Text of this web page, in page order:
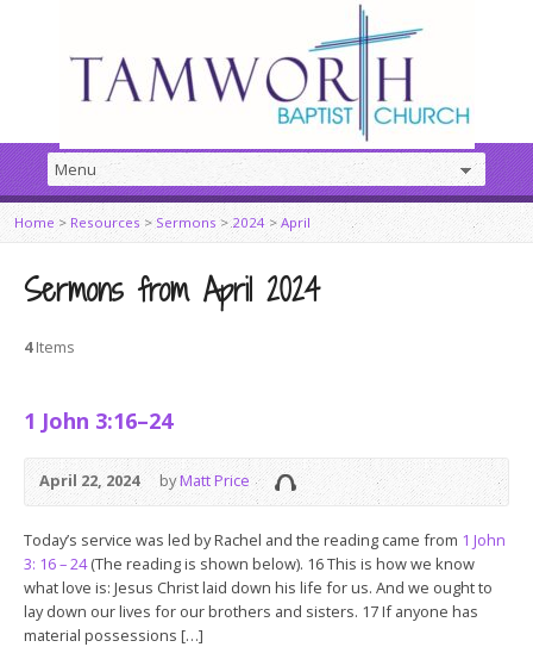
Home > Resources >Sermons >2024 > April
Sermons from April 2024
4Items
1 John 3:16–24
April 22, 2024 byMatt Price
Today’s service was led by Rachel and the reading came from 1 John
3: 16 – 24(The reading is shown below). 16 This is how we know
what love is: Jesus Christ laid down his life for us. And we ought to
lay down our lives for our brothers and sisters. 17 If anyone has
material possessions […]